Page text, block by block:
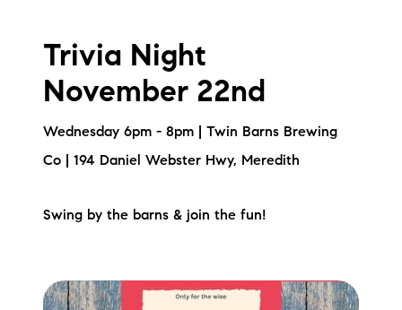
Trivia Night
November 22nd
Wednesday 6pm - 8pm | Twin Barns Brewing
Co | 194 Daniel Webster Hwy, Meredith
Swing by the barns & join the fun!